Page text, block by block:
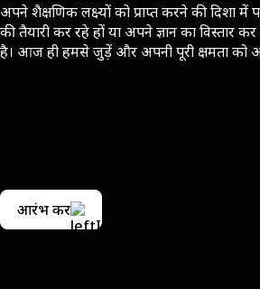
अपने शैक्षणिक लक्ष्यों को प्राप्त करने की दिशा में
की तैयारी कर रहे हों या अपने ज्ञान का
है। आज ही हमसे जुड़ें और अपनी पूरी क्षमता को
आरंभ करें